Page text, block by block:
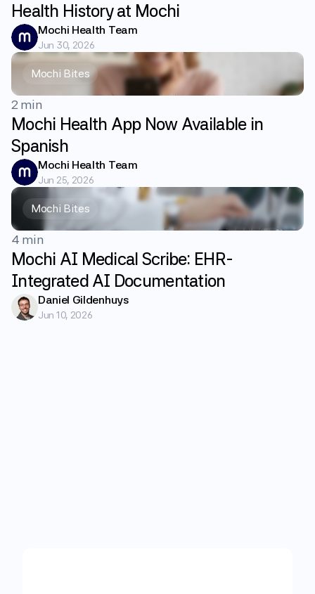
Health History at Mochi
Mochi Health Team
Jun 30, 2026
Mochi Bites
2 min
Mochi Health App Now Available in
Spanish
Mochi Health Team
Jun 25, 2026
Mochi Bites
4 min
Mochi AI Medical Scribe: EHR-
Integrated AI Documentation
Daniel Gildenhuys
Jun 10, 2026